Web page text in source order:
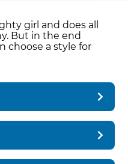
girl and does all
But in the end
choose a style for